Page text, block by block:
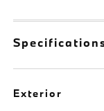
Exterior